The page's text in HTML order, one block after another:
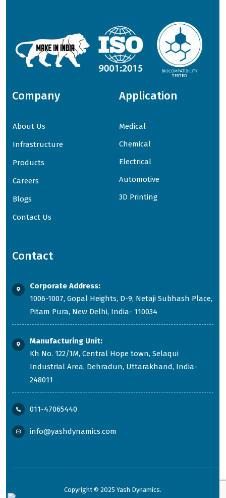
Company
About Us
Infrastructure
Products
Careers
Blogs
Contact Us
Application
Medical
Chemical
Electrical
Automotive
3D Printing
Contact
Corporate Address:
1006-1007, Gopal Heights, D-9, Netaji Subhash Place,
Pitam Pura, New Delhi, India- 110034
Manufacturing Unit:
Kh No. 122/1M, Central Hope town, Selaqui
Industrial Area, Dehradun, Uttarakhand, India-
248011
011-47065440
info@yashdynamics.com
Copyright © 2025 Yash Dynamics.